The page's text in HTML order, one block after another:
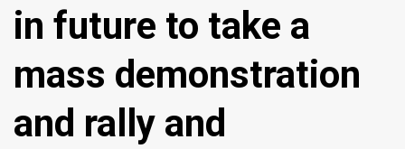
in future to take a
mass demonstration
and rally and